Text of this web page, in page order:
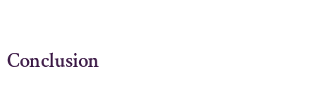
Conclusion